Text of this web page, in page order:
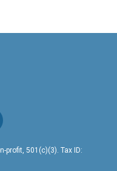
profit, 501(c)(3). Tax ID: